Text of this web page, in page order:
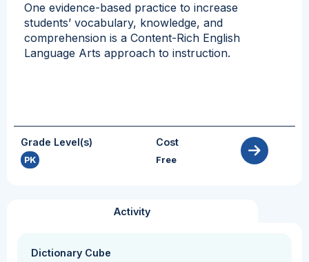
One evidence-based practice to increase
students’ vocabulary, knowledge, and
comprehension is a Content-Rich English
Language Arts approach to instruction.
Grade Level(s)
PK
Cost
Free
Activity
Dictionary Cube